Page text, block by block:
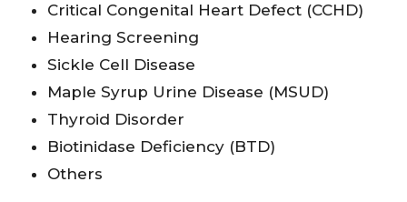
Critical Congenital Heart Defect (CCHD)
Hearing Screening
Sickle Cell Disease
Maple Syrup Urine Disease (MSUD)
Thyroid Disorder
Biotinidase Deficiency (BTD)
Others